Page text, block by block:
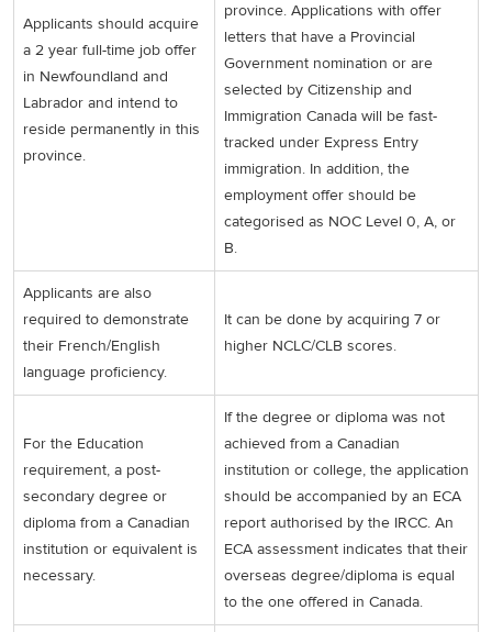
Applicants should acquire
a 2 year full-time job offer
in Newfoundland and
Labrador and intend to
reside permanently in this
province.
province. Applications with offer
letters that have a Provincial
Government nomination or are
selected by Citizenship and
Immigration Canada will be fast-
tracked under Express Entry
immigration. In addition, the
employment offer should be
categorised as NOC Level 0, A, or
B.
Applicants are also
required to demonstrate
their French/English
language proficiency.
It can be done by acquiring 7 or
higher NCLC/CLB scores.
For the Education
requirement, a post-
secondary degree or
diploma from a Canadian
institution or equivalent is
necessary.
If the degree or diploma was not
achieved from a Canadian
institution or college, the application
should be accompanied by an ECA
report authorised by the IRCC. An
ECA assessment indicates that their
overseas degree/diploma is equal
to the one offered in Canada.